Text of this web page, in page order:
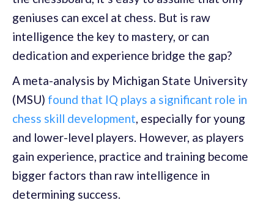
geniuses can excel at chess. But is raw
intelligence the key to mastery, or can
dedication and experience bridge the gap?
A meta-analysis by Michigan State University
(MSU) found that IQ plays a significant role in
chess skill development, especially for young
and lower-level players. However, as players
gain experience, practice and training become
bigger factors than raw intelligence in
determining success.